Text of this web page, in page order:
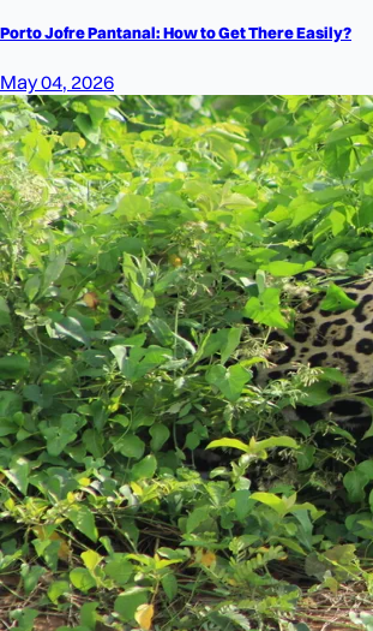
Porto Jofre Pantanal: How to Get There Easily?
May 04, 2026